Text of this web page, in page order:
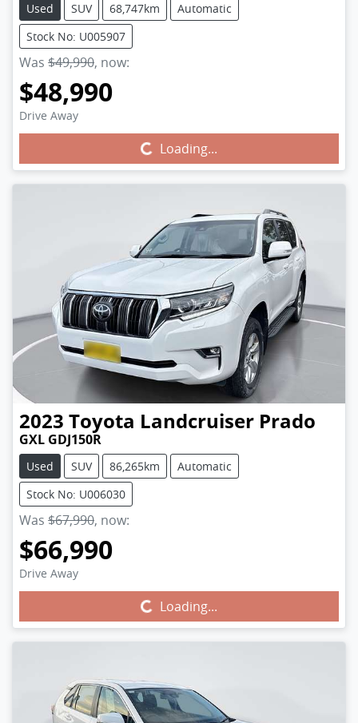
Used SUV 68,747km
Automatic
Stock No: U005907
Was $49,990, now:
$48,990
Drive Away
Loading...Loading...
2023 Toyota Landcruiser Prado
GXL GDJ150R
Used SUV 86,265km
Automatic
Stock No: U006030
Was $67,990, now:
$66,990
Drive Away
Loading...Loading...